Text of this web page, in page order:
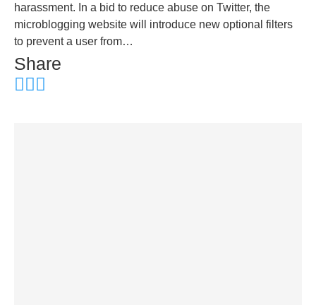
harassment. In a bid to reduce abuse on Twitter, the
microblogging website will introduce new optional filters
to prevent a user from…
Share